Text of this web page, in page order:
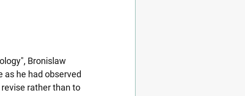
Bronislaw
he had observed
rather than to